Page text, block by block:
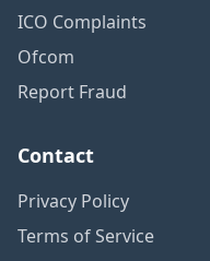
ICO Complaints
Ofcom
Report Fraud
Contact
Privacy Policy
Terms of Service